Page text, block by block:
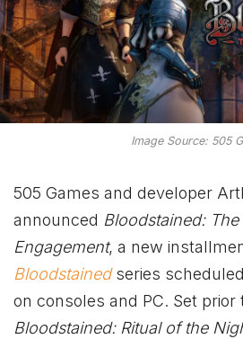
Image Source: 505
505 Games and developer
announced Bloodstained: The
Engagement, a new
Bloodstainedseries
on consoles and PC. Set
Bloodstained: Ritual of the